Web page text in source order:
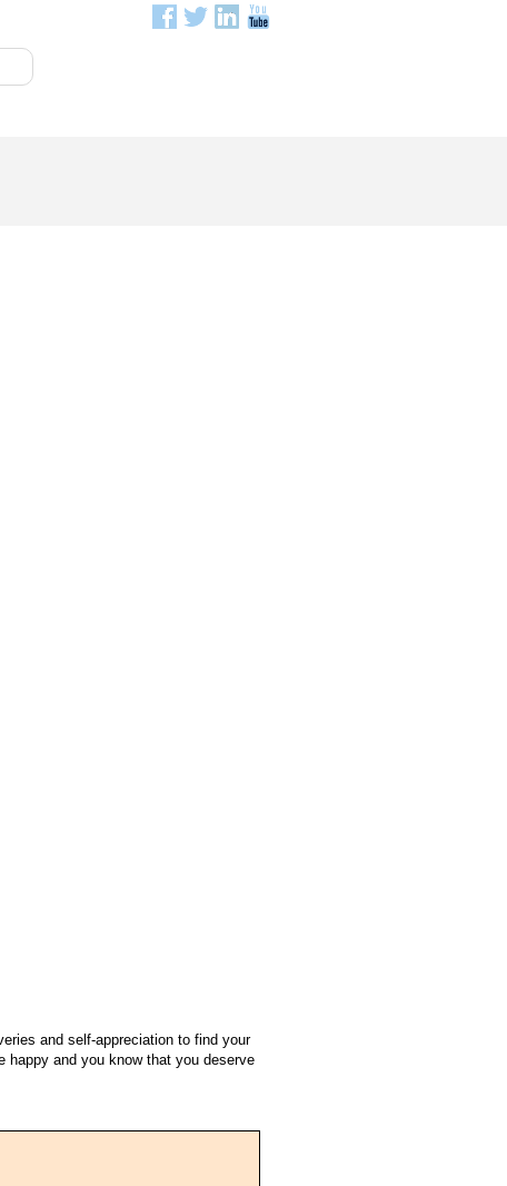
and self-appreciation to find your
happy and you know that you deserve